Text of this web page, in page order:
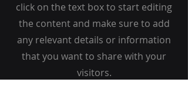
click on the text box to start editing
the content and make sure to add
any relevant details or information
that you want to share with your
visitors.